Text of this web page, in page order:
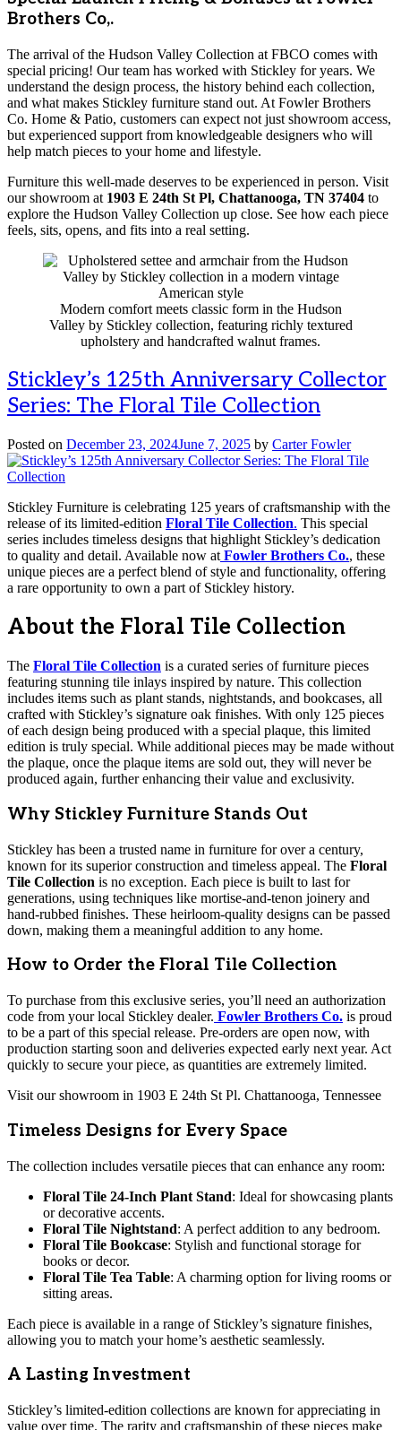
Brothers Co,.
The arrival of the Hudson Valley Collection at FBCO comes with
special pricing! Our team has worked with Stickley for years. We
understand the design process, the history behind each collection,
and what makes Stickley furniture stand out. At Fowler Brothers
Co. Home & Patio, customers can expect not just showroom access,
but experienced support from knowledgeable designers who will
help match pieces to your home and lifestyle.
Furniture this well-made deserves to be experienced in person. Visit
our showroom at 1903 E 24th St Pl, Chattanooga, TN 37404 to
explore the Hudson Valley Collection up close. See how each piece
feels, sits, opens, and fits into a real setting.
Modern comfort meets classic form in the Hudson
Valley by Stickley collection, featuring richly textured
upholstery and handcrafted walnut frames.
Stickley’s 125th Anniversary Collector
Series: The Floral Tile Collection
Posted on December 23, 2024June 7, 2025 by Carter Fowler
Stickley Furniture is celebrating 125 years of craftsmanship with the
release of its limited-edition Floral Tile Collection. This special
series includes timeless designs that highlight Stickley’s dedication
to quality and detail. Available now at Fowler Brothers Co., these
unique pieces are a perfect blend of style and functionality, offering
a rare opportunity to own a part of Stickley history.
About the Floral Tile Collection
The Floral Tile Collection is a curated series of furniture pieces
featuring stunning tile inlays inspired by nature. This collection
includes items such as plant stands, nightstands, and bookcases, all
crafted with Stickley’s signature oak finishes. With only 125 pieces
of each design being produced with a special plaque, this limited
edition is truly special. While additional pieces may be made without
the plaque, once the plaque items are sold out, they will never be
produced again, further enhancing their value and exclusivity.
Why Stickley Furniture Stands Out
Stickley has been a trusted name in furniture for over a century,
known for its superior construction and timeless appeal. The Floral
Tile Collection is no exception. Each piece is built to last for
generations, using techniques like mortise-and-tenon joinery and
hand-rubbed finishes. These heirloom-quality designs can be passed
down, making them a meaningful addition to any home.
How to Order the Floral Tile Collection
To purchase from this exclusive series, you’ll need an authorization
code from your local Stickley dealer. Fowler Brothers Co. is proud
to be a part of this special release. Pre-orders are open now, with
production starting soon and deliveries expected early next year. Act
quickly to secure your piece, as quantities are extremely limited.
Visit our showroom in 1903 E 24th St Pl. Chattanooga, Tennessee
Timeless Designs for Every Space
The collection includes versatile pieces that can enhance any room:
Floral Tile 24-Inch Plant Stand: Ideal for showcasing plants
or decorative accents.
Floral Tile Nightstand: A perfect addition to any bedroom.
Floral Tile Bookcase: Stylish and functional storage for
books or decor.
Floral Tile Tea Table: A charming option for living rooms or
sitting areas.
Each piece is available in a range of Stickley’s signature finishes,
allowing you to match your home’s aesthetic seamlessly.
A Lasting Investment
Stickley’s limited-edition collections are known for appreciating in
value over time. The rarity and craftsmanship of these pieces make